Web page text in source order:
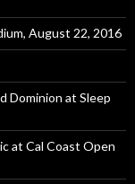
August 22, 2016
Dominion at Sleep
at Cal Coast Open